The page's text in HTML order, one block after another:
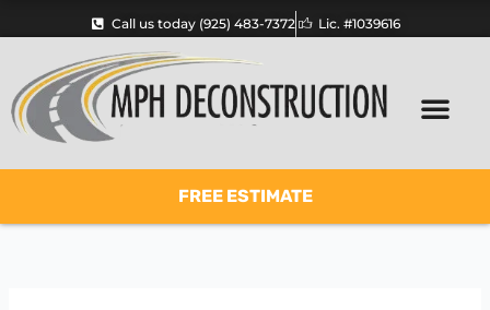
to
content
Call us today (925) 483-7372 Lic. #1039616
FREE ESTIMATE